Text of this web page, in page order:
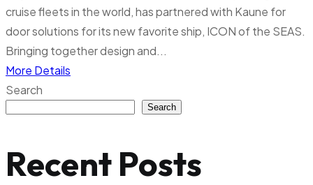
cruise fleets in the world, has partnered with Kaune for
door solutions for its new favorite ship, ICON of the SEAS.
Bringing together design and...
More Details
Search
Search
Recent Posts